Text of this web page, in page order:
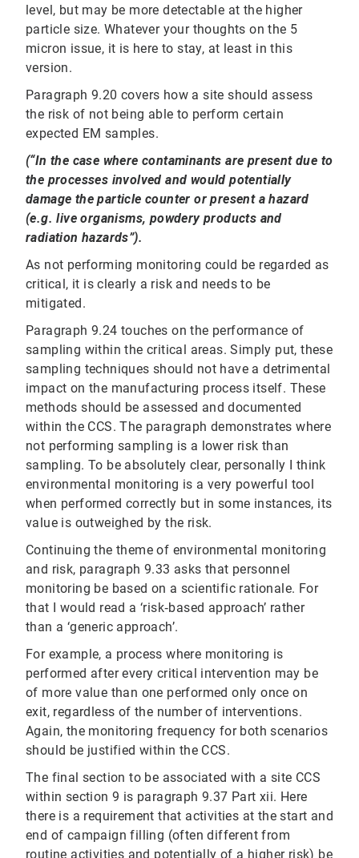
level, but may be more detectable at the higher
particle size. Whatever your thoughts on the 5
micron issue, it is here to stay, at least in this
version.
Paragraph 9.20 covers how a site should assess
the risk of not being able to perform certain
expected EM samples.
(“In the case where contaminants are present due to
the processes involved and would potentially
damage the particle counter or present a hazard
(e.g. live organisms, powdery products and
radiation hazards”).
As not performing monitoring could be regarded as
critical, it is clearly a risk and needs to be
mitigated.
Paragraph 9.24 touches on the performance of
sampling within the critical areas. Simply put, these
sampling techniques should not have a detrimental
impact on the manufacturing process itself. These
methods should be assessed and documented
within the CCS. The paragraph demonstrates where
not performing sampling is a lower risk than
sampling. To be absolutely clear, personally I think
environmental monitoring is a very powerful tool
when performed correctly but in some instances, its
value is outweighed by the risk.
Continuing the theme of environmental monitoring
and risk, paragraph 9.33 asks that personnel
monitoring be based on a scientific rationale. For
that I would read a ‘risk‐based approach’ rather
than a ‘generic approach’.
For example, a process where monitoring is
performed after every critical intervention may be
of more value than one performed only once on
exit, regardless of the number of interventions.
Again, the monitoring frequency for both scenarios
should be justified within the CCS.
The final section to be associated with a site CCS
within section 9 is paragraph 9.37 Part xii. Here
there is a requirement that activities at the start and
end of campaign filling (often different from
routine activities and potentially of a higher risk) be